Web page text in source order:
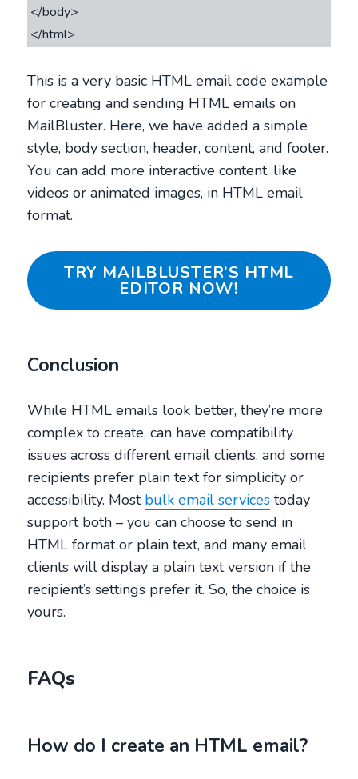
</body>
This is a very basic HTML email code example
for creating and sending HTML emails on
MailBluster. Here, we have added a simple
style, body section, header, content, and footer.
You can add more interactive content, like
videos or animated images, in HTML email
format.
TRY MAILBLUSTER’S HTML
EDITOR NOW!
Conclusion
While HTML emails look better, they’re more
complex to create, can have compatibility
issues across different email clients, and some
recipients prefer plain text for simplicity or
accessibility. Most bulk email services today
support both – you can choose to send in
HTML format or plain text, and many email
clients will display a plain text version if the
recipient’s settings prefer it. So, the choice is
yours.
FAQs
How do I create an HTML email?